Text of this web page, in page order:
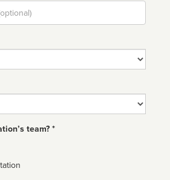
team? *